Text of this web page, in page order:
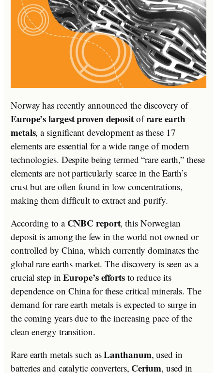
Norway has recently announced the discovery of
Europe’s largest proven depositofrare earth
metals, a significant development as these 17
elements are essential for a wide range of modern
technologies. Despite being termed “rare earth,” these
elements are not particularly scarce in the Earth’s
crust but are often found in low concentrations,
making them difficult to extract and purify.
According to a CNBC report, this Norwegian
deposit is among the few in the world not owned or
controlled by China, which currently dominates the
global rare earths market. The discovery is seen as a
crucial step inEurope’s effortsto reduce its
dependence on China for these critical minerals. The
demand for rare earth metals is expected to surge in
the coming years due to the increasing pace of the
clean energy transition.
Rare earth metals such asLanthanum, used in
batteries and catalytic converters, Cerium, used in